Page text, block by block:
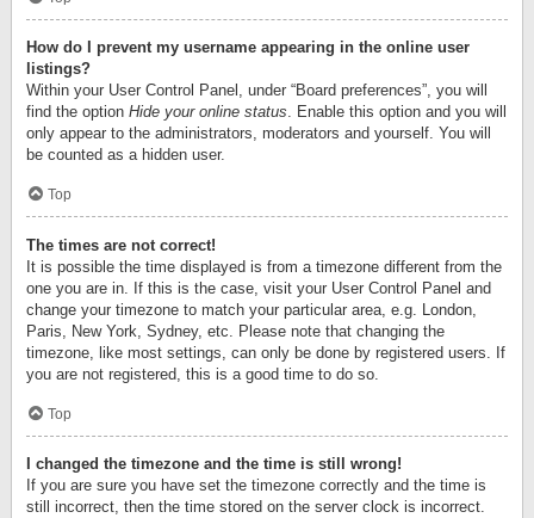
How do I prevent my username appearing in the online user
listings?
Within your User Control Panel, under “Board preferences”, you will
find the option Hide your online status . Enable this option and you will
only appear to the administrators, moderators and yourself. You will
be counted as a hidden user.
Top
The times are not correct!
It is possible the time displayed is from a timezone different from the
one you are in. If this is the case, visit your User Control Panel and
change your timezone to match your particular area, e.g. London,
Paris, New York, Sydney, etc. Please note that changing the
timezone, like most settings, can only be done by registered users. If
you are not registered, this is a good time to do so.
Top
I changed the timezone and the time is still wrong!
If you are sure you have set the timezone correctly and the time is
still incorrect, then the time stored on the server clock is incorrect.